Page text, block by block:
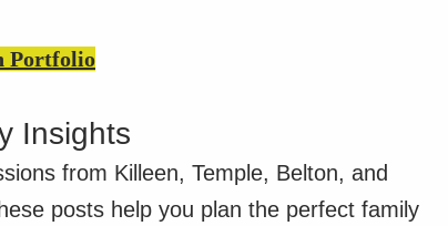
Portfolio
Insights
from Killeen, Temple, Belton, and
posts help you plan the perfect family